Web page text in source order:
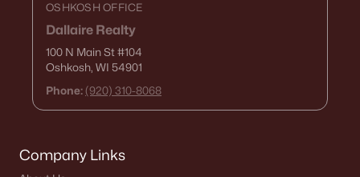
OSHKOSH OFFICE
Dallaire Realty
100 N Main St#104
Oshkosh, WI 54901
Phone: (920) 310-8068
Company Links